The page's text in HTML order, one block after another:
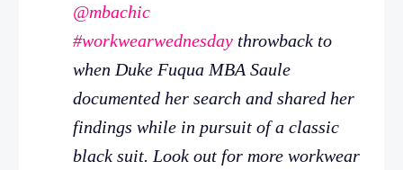
@mbachic
#workwearwednesday throwback to
when Duke Fuqua MBA Saule
documented her search and shared her
findings while in pursuit of a classic
black suit. Look out for more workwear